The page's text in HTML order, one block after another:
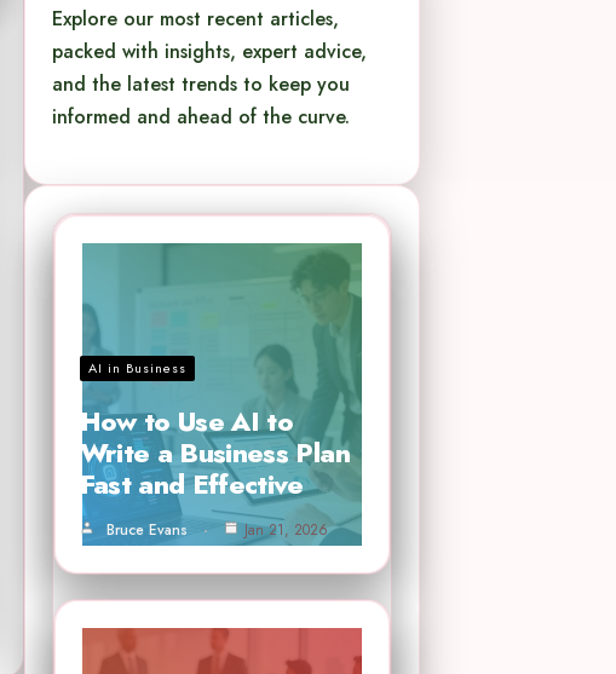
Explore our most recent articles,
packed with insights, expert advice,
and the latest trends to keep you
informed and ahead of the curve.
AI in Business
How to Use AI to
Write a Business Plan
Fast and Effective
Bruce Evans Jan 21, 2026